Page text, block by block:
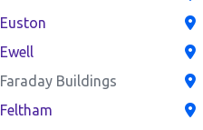
Euston
Ewell
Faraday Buildings
Feltham